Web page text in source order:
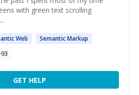
with green text scrolling
Web SemanticMarkup
93
GET HELP